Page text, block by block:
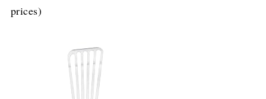
prices)